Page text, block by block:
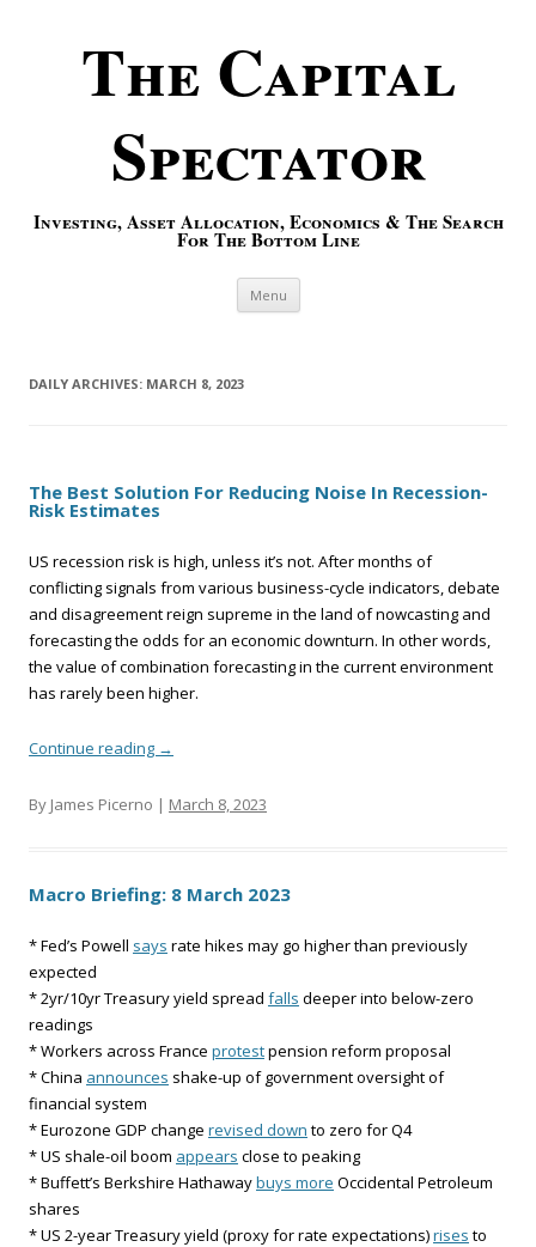
The Capital
Spectator
Investing, Asset Allocation, Economics & The Search
For The Bottom Line
Menu Skip to content
DAILY ARCHIVES: MARCH 8, 2023
The Best Solution For Reducing Noise In Recession-
Risk Estimates
US recession risk is high, unless it’s not. After months of
conflicting signals from various business-cycle indicators, debate
and disagreement reign supreme in the land of nowcasting and
forecasting the odds for an economic downturn. In other words,
the value of combination forecasting in the current environment
has rarely been higher.
Continue reading →
By James Picerno | March 8, 2023
Macro Briefing: 8 March 2023
* Fed’s Powell says rate hikes may go higher than previously
expected
* 2yr/10yr Treasury yield spread falls deeper into below-zero
readings
* Workers across France protestpension reform proposal
* China announces shake-up of government oversight of
financial system
* Eurozone GDP change revised down to zero for Q4
* US shale-oil boom appears close to peaking
* Buffett’s Berkshire Hathawaybuys more Occidental Petroleum
shares
* US 2-year Treasury yield (proxy for rate expectations)rises to